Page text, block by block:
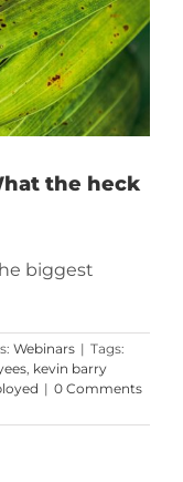
the heck
biggest
Webinars | Tags:
kevin barry
| 0 Comments